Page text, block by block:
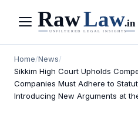
Menu
Home/News/
Sikkim High Court Upholds
Companies Must Adhere to
Introducing New Arguments at